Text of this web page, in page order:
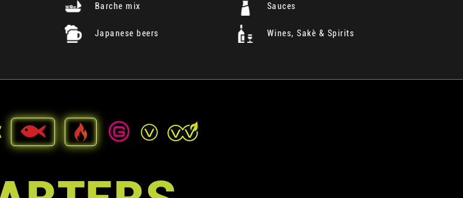
Barche mix Sauces
Japanese beers Wines, Sakè & Spirits